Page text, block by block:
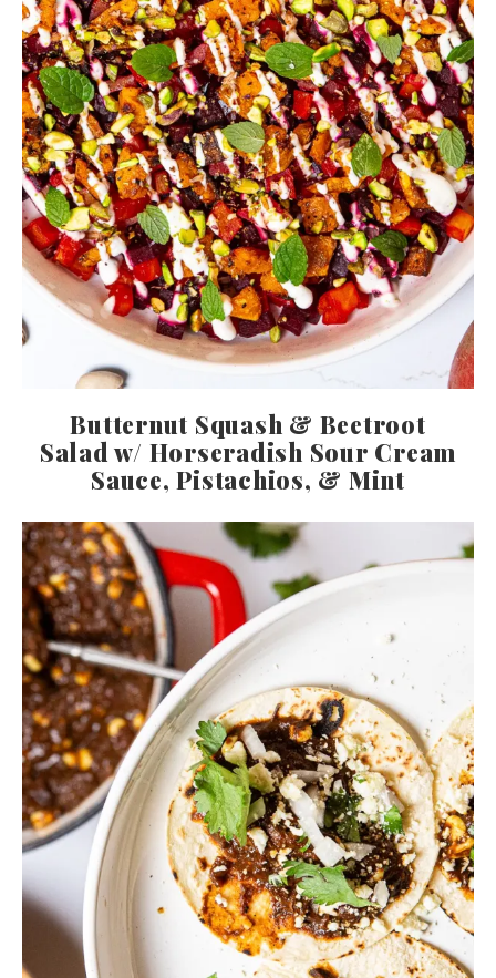
Butternut Squash & Beetroot
Salad w/ Horseradish Sour Cream
Sauce, Pistachios, & Mint